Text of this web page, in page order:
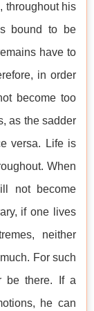
throughout his
bound to be
have to
in order
become too
as the sadder
versa. Life is
When
not become
if one lives
neither
For such
be there. If a
he can